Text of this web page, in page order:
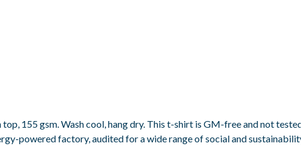
155 gsm. Wash cool, hang dry. This t-shirt is GM-free and not
powered factory, audited for a wide range of social and